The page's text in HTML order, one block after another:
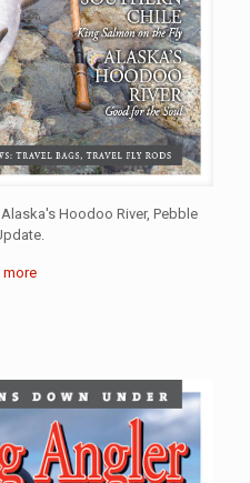
Hoodoo River, Pebble
more